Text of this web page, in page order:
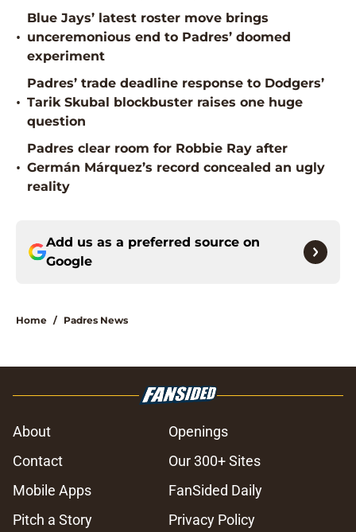
•
Blue Jays’ latest roster move brings
unceremonious end to Padres’ doomed
experiment
•
Padres’ trade deadline response to Dodgers’
Tarik Skubal blockbuster raises one huge
question
•
Padres clear room for Robbie Ray after
Germán Márquez’s record concealed an ugly
reality
Add us as a preferred source on
Google
Home / Padres News
About
Openings
Contact
Our 300+ Sites
Mobile Apps
FanSided Daily
Pitch a Story
Privacy Policy